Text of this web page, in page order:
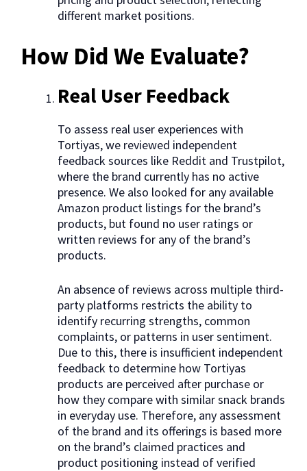
different market positions.
How Did We Evaluate?
Real User Feedback
To assess real user experiences with
Tortiyas, we reviewed independent
feedback sources like Reddit and Trustpilot,
where the brand currently has no active
presence. We also looked for any available
Amazon product listings for the brand’s
products, but found no user ratings or
written reviews for any of the brand’s
products.
An absence of reviews across multiple third-
party platforms restricts the ability to
identify recurring strengths, common
complaints, or patterns in user sentiment.
Due to this, there is insufficient independent
feedback to determine how Tortiyas
products are perceived after purchase or
how they compare with similar snack brands
in everyday use. Therefore, any assessment
of the brand and its offerings is based more
on the brand’s claimed practices and
product positioning instead of verified